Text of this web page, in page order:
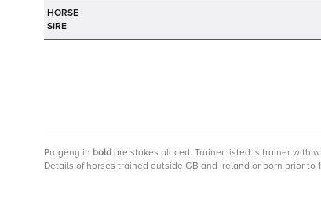
HORSE
SIRE
Progeny in bold are stakes placed. Trainer listed is trainer with
Details of horses trained outside GB and Ireland or born prior to